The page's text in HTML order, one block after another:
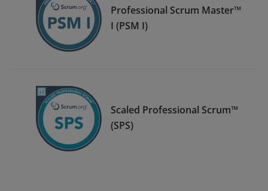
Professional Scrum Master™
I (PSM I)
Scaled Professional Scrum™
(SPS)